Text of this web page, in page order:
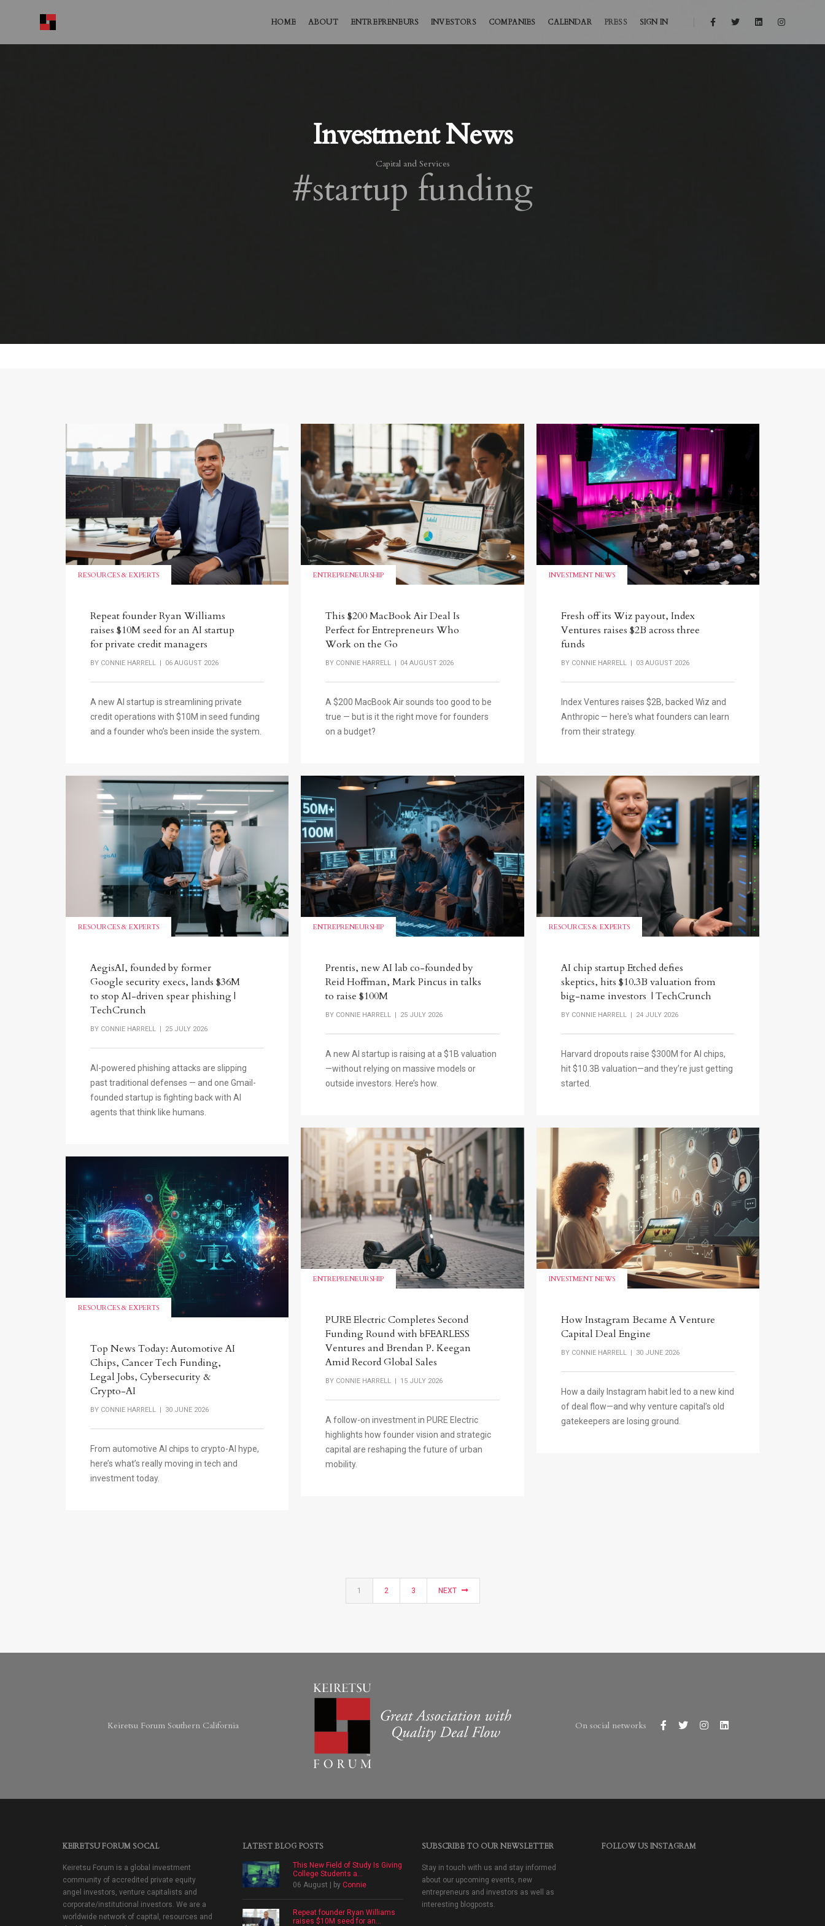
HOME ABOUT ENTREPRENEURS INVESTORS COMPANIES CALENDAR PRESS SIGN IN
Investment News
Capital and Services
#startup funding
RESOURCES & EXPERTS
Repeat founder Ryan Williams
raises $10M seed for an AI startup
for private credit managers
BY CONNIE HARRELL | 06 AUGUST 2026
A new AI startup is streamlining private
credit operations with $10M in seed funding
and a founder who’s been inside the system.
ENTREPRENEURSHIP
This $200 MacBook Air Deal Is
Perfect for Entrepreneurs Who
Work on the Go
BY CONNIE HARRELL | 04 AUGUST 2026
A $200 MacBook Air sounds too good to be
true — but is it the right move for founders
on a budget?
INVESTMENT NEWS
Fresh off its Wiz payout, Index
Ventures raises $2B across three
funds
BY CONNIE HARRELL| 03 AUGUST 2026
Index Ventures raises $2B, backed Wiz and
Anthropic — here's what founders can learn
from their strategy.
RESOURCES & EXPERTS
AegisAI, founded by former
Google security execs, lands $36M
to stop AI-driven spear phishing |
TechCrunch
BY CONNIE HARRELL | 25 JULY 2026
AI-powered phishing attacks are slipping
past traditional defenses — and one Gmail-
founded startup is fighting back with AI
agents that think like humans.
ENTREPRENEURSHIP
Prentis, new AI lab co-founded by
Reid Hoffman, Mark Pincus in talks
to raise $100M
BY CONNIE HARRELL | 25 JULY 2026
A new AI startup is raising at a $1B valuation
—without relying on massive models or
outside investors. Here’s how.
RESOURCES & EXPERTS
AI chip startup Etched defies
skeptics, hits $10.3B valuation from
big-name investors | TechCrunch
BY CONNIE HARRELL| 24 JULY 2026
Harvard dropouts raise $300M for AI chips,
hit $10.3B valuation—and they’re just getting
started.
ENTREPRENEURSHIP
PURE Electric Completes Second
Funding Round with bFEARLESS
Ventures and Brendan P. Keegan
Amid Record Global Sales
BY CONNIE HARRELL | 15 JULY 2026
A follow-on investment in PURE Electric
highlights how founder vision and strategic
capital are reshaping the future of urban
mobility.
INVESTMENT NEWS
How Instagram Became A Venture
Capital Deal Engine
BY CONNIE HARRELL| 30 JUNE 2026
How a daily Instagram habit led to a new kind
of deal flow—and why venture capital’s old
gatekeepers are losing ground.
RESOURCES & EXPERTS
Top News Today: Automotive AI
Chips, Cancer Tech Funding,
Legal Jobs, Cybersecurity &
Crypto-AI
BY CONNIE HARRELL | 30 JUNE 2026
From automotive AI chips to crypto-AI hype,
here’s what’s really moving in tech and
investment today.
1 2 3 NEXT
Keiretsu Forum Southern California On social networks
KEIRETSU FORUM SOCAL
Keiretsu Forum is a global investment
community of accredited private equity
angel investors, venture capitalists and
corporate/institutional investors. We are a
worldwide network of capital, resources and
LATEST BLOG POSTS
This New Field of Study Is Giving
College Students a...
06 August | by Connie
Repeat founder Ryan Williams
raises $10M seed for an...
SUBSCRIBE TO OUR NEWSLETTER
Stay in touch with us and stay informed
about our upcoming events, new
entrepreneurs and investors as well as
interesting blogposts.
FOLLOW US INSTAGRAM